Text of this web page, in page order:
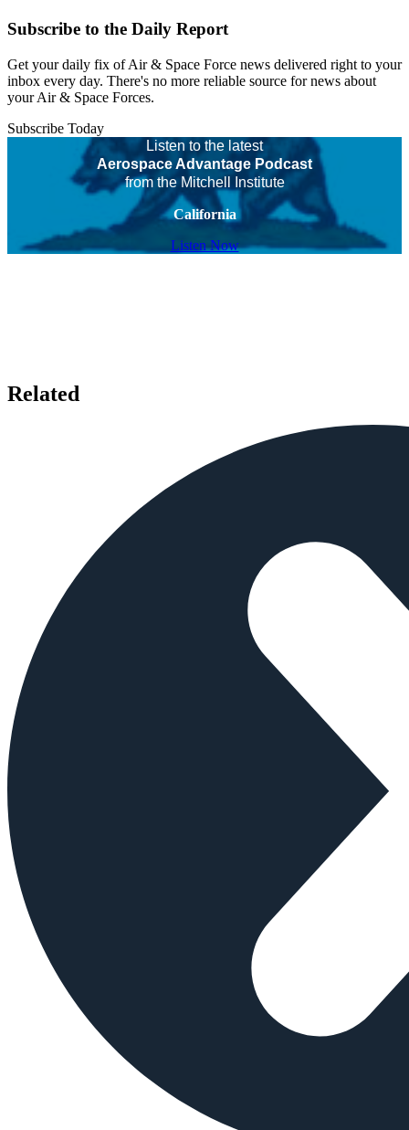
Subscribe to the Daily Report
Get your daily fix of Air & Space Force news delivered right to your
inbox every day. There's no more reliable source for news about
your Air & Space Forces.
Subscribe Today
Listen to the latest
Aerospace Advantage Podcast
from the Mitchell Institute
California
Listen Now
Related